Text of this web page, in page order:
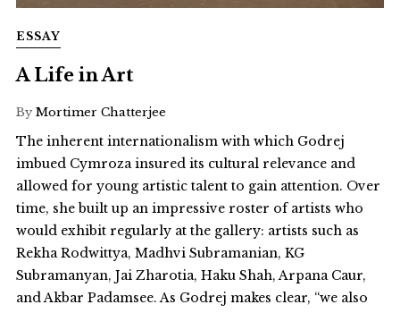
ESSAY
A Life in Art
By Mortimer Chatterjee
The inherent internationalism with which Godrej
imbued Cymroza insured its cultural relevance and
allowed for young artistic talent to gain attention. Over
time, she built up an impressive roster of artists who
would exhibit regularly at the gallery: artists such as
Rekha Rodwittya, Madhvi Subramanian, KG
Subramanyan, Jai Zharotia, Haku Shah, Arpana Caur,
and Akbar Padamsee. As Godrej makes clear, “we also